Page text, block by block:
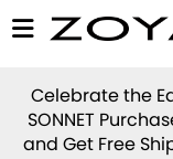
Celebrate the
SONNET
and Get Free